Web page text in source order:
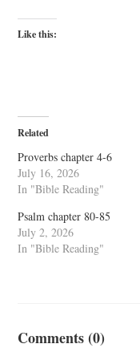
Like this:
Related
Proverbs chapter 4-6
July 16, 2026
In "Bible Reading"
Psalm chapter 80-85
July 2, 2026
In "Bible Reading"
Comments (0)